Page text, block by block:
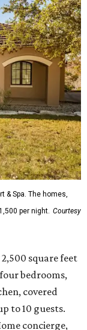
& Spa. The homes,
per night. Courtesy
square feet
bedrooms,
covered
to 10 guests.
concierge,